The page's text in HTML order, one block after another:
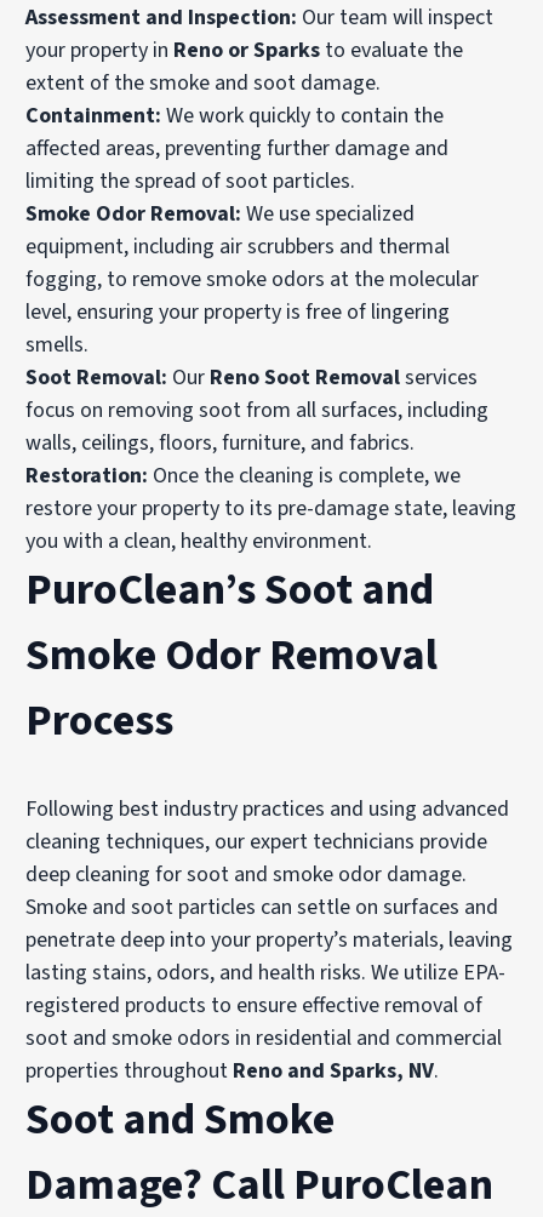
Assessment and Inspection: Our team will inspect
your property in Reno or Sparks to evaluate the
extent of the smoke and soot damage.
Containment: We work quickly to contain the
affected areas, preventing further damage and
limiting the spread of soot particles.
Smoke Odor Removal: We use specialized
equipment, including air scrubbers and thermal
fogging, to remove smoke odors at the molecular
level, ensuring your property is free of lingering
smells.
Soot Removal: Our Reno Soot Removalservices
focus on removing soot from all surfaces, including
walls, ceilings, floors, furniture, and fabrics.
Restoration: Once the cleaning is complete, we
restore your property to its pre-damage state, leaving
you with a clean, healthy environment.
PuroClean’s Soot and
Smoke Odor Removal
Process
Following best industry practices and using advanced
cleaning techniques, our expert technicians provide
deep cleaning for soot and smoke odor damage.
Smoke and soot particles can settle on surfaces and
penetrate deep into your property’s materials, leaving
lasting stains, odors, and health risks. We utilize EPA-
registered products to ensure effective removal of
soot and smoke odors in residential and commercial
properties throughout Reno and Sparks, NV.
Soot and Smoke
Damage? Call PuroClean